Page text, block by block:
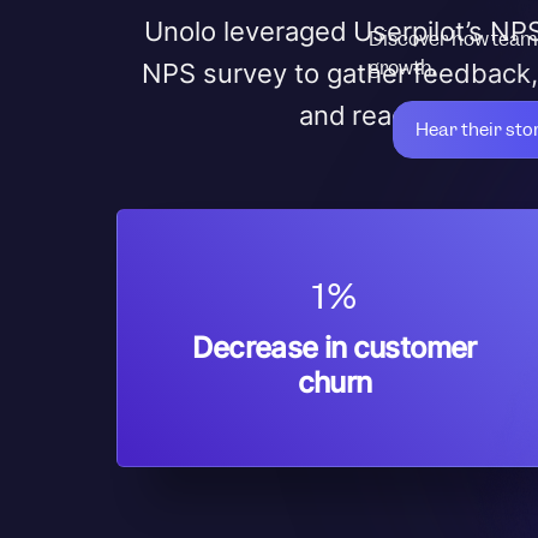
Discover how
growth.
Hear their
Unolo leveraged Userpilot’s
NPS survey to gather
and reached out
1%
Decrease in customer
churn